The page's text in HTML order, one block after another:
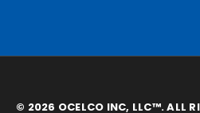
© 2026 OCELCO INC, LLC™. ALL